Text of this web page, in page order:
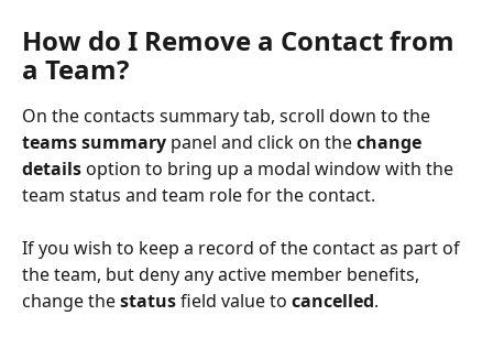
How do I Remove a Contact from
a Team?
On the contacts summary tab, scroll down to the
teams summary panel and click on the change
details option to bring up a modal window with the
team status and team role for the contact.
If you wish to keep a record of the contact as part of
the team, but deny any active member benefits,
change the status field value to cancelled.